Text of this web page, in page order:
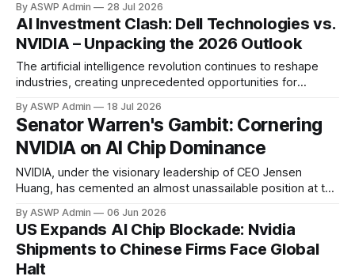
financial backing for a colossal $250 billion data center
campus proposed by OpenAI in Ohio. This staggering sum
underscores the immense computational demands required
to
By ASWP Admin 28 Jul 2026
AI Investment Clash: Dell Technologies vs.
NVIDIA – Unpacking the 2026 Outlook
The artificial intelligence revolution continues to reshape
industries, creating unprecedented opportunities for
stand giants like Dell Technologies and NVIDIA, each playing
a crucial yet distinct role. For those looking to capitalize on
AI's explosive growth, the question arises: which
By ASWP Admin 18 Jul 2026
Senator Warren's Gambit: Cornering
NVIDIA on AI Chip Dominance
NVIDIA, under the visionary leadership of CEO Jensen
Huang, has cemented an almost unassailable position at the
Processing Units (GPUs) are the indispensable engines
powering everything from cutting-edge research to the
largest AI models, creating a landscape where NVIDIA's
technology
By ASWP Admin 06 Jun 2026
US Expands AI Chip Blockade: Nvidia
Shipments to Chinese Firms Face Global
Halt